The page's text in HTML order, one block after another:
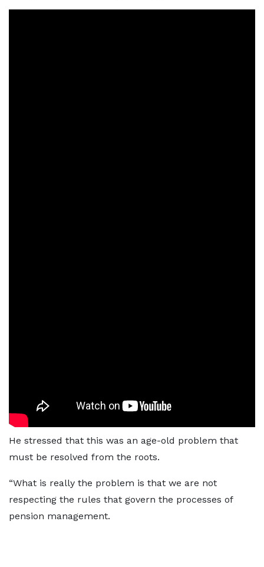
He stressed that this was an age-old problem that
must be resolved from the roots.
“What is really the problem is that we are not
respecting the rules that govern the processes of
pension management.